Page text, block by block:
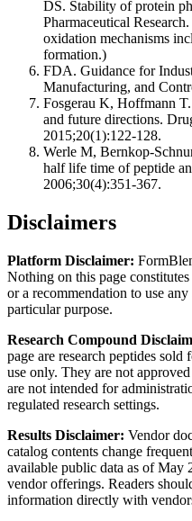
DS. Stability of protein
Pharmaceutical
oxidation mechanisms
formation.)
FDA. Guidance for
Manufacturing, and
Fosgerau K, Hoffmann
and future directions.
2015;20(1):122-128.
Werle M, Bernkop-
half life time of peptide
2006;30(4):351-367.
Disclaimers
Platform Disclaimer:
Nothing on this page
or a recommendation to use
particular purpose.
Research Compound
page are research peptides
use only. They are not
are not intended for
regulated research settings.
Results Disclaimer: Vendor
catalog contents change
available public data as of May
vendor offerings. Readers
information directly with